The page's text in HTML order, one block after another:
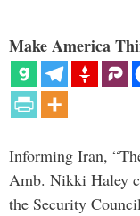
Make America
Informing Iran,
Amb. Nikki Haley
the Security